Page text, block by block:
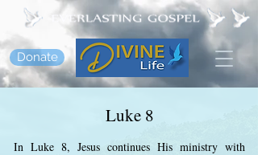
Donate
Luke 8
In Luke 8, Jesus continues His ministry with